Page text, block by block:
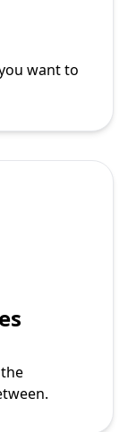
want to